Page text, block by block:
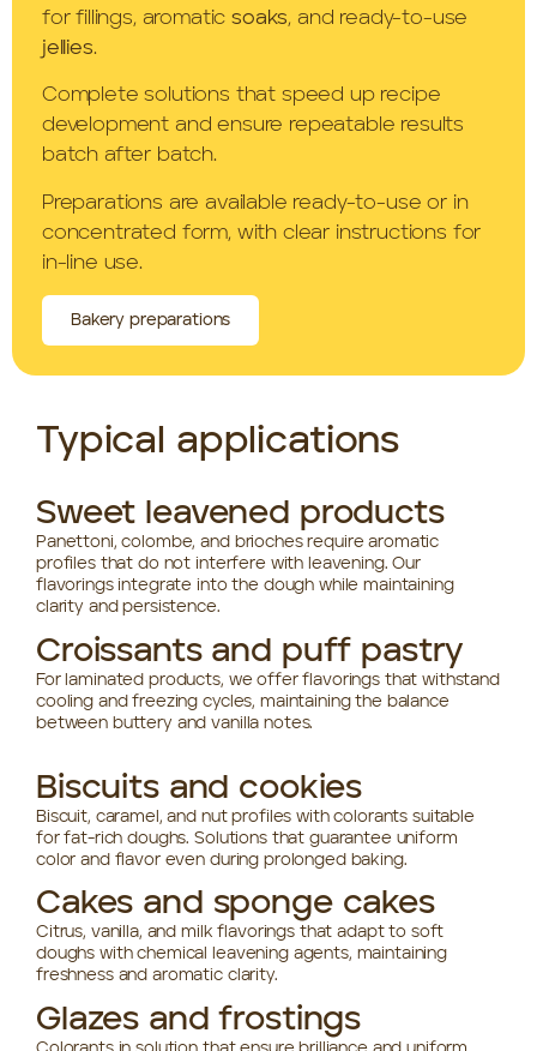
for fillings, aromaticsoaks, and ready-to-use
jellies.
Complete solutions that speed up recipe
development and ensure repeatable results
batch after batch.
Preparations are available ready-to-use or in
concentrated form, with clear instructions for
in-line use.
Bakery preparations
Typical applications
Sweet leavened products
Panettoni, colombe, and brioches require aromatic
profiles that do not interfere with leavening. Our
flavorings integrate into the dough while maintaining
clarity and persistence.
Croissants and puff pastry
For laminated products, we offer flavorings that withstand
cooling and freezing cycles, maintaining the balance
between buttery and vanilla notes.
Biscuits and cookies
Biscuit, caramel, and nut profiles with colorants suitable
for fat-rich doughs. Solutions that guarantee uniform
color and flavor even during prolonged baking.
Cakes and sponge cakes
Citrus, vanilla, and milk flavorings that adapt to soft
doughs with chemical leavening agents, maintaining
freshness and aromatic clarity.
Glazes and frostings